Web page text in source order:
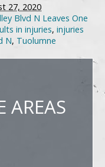
27, 2020
Blvd N Leaves One
in injuries, injuries
N, Tuolumne
AREAS